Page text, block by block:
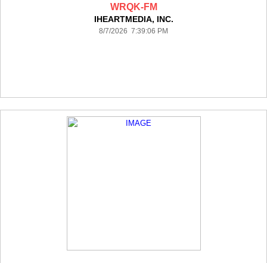
WRQK-FM
IHEARTMEDIA, INC.
8/7/2026 7:39:06 PM